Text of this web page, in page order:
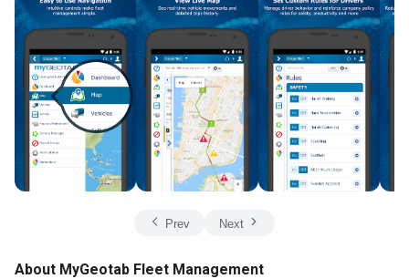
Prev Next
About MyGeotab Fleet Management